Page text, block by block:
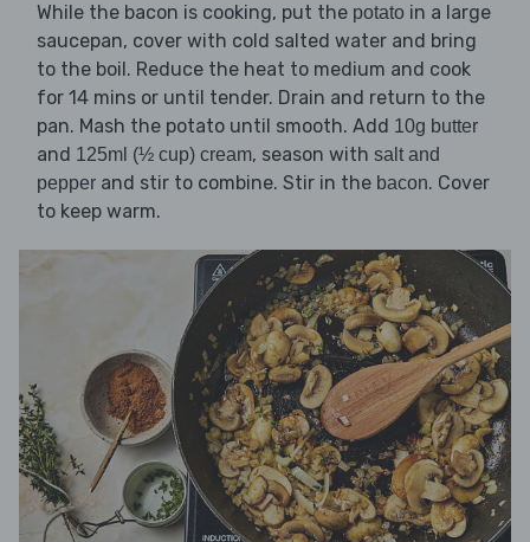
While the bacon is cooking, put the potato in a large
saucepan, cover with cold salted water and bring
to the boil. Reduce the heat to medium and cook
for 14 mins or until tender. Drain and return to the
pan. Mash the potato until smooth. Add 10g butter
and 125ml (½ cup) cream, season with salt and
pepper and stir to combine. Stir in the bacon. Cover
to keep warm.